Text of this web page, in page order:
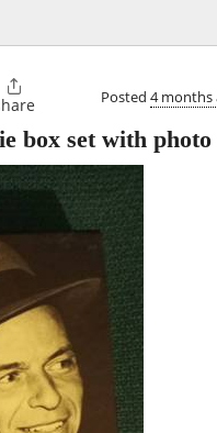

Posted 4 months
box set with photo